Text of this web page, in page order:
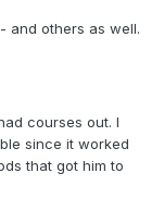
and others as well.
courses out. I
since it worked
that got him to